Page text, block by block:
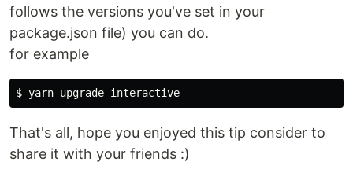
follows the versions you've set in your
package.json file) you can do.
for example
$
That's all, hope you enjoyed this tip consider to
share it with your friends :)